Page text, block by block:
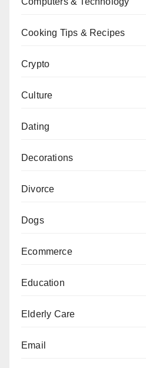
Cooking Tips & Recipes
Crypto
Culture
Dating
Decorations
Divorce
Dogs
Ecommerce
Education
Elderly Care
Email